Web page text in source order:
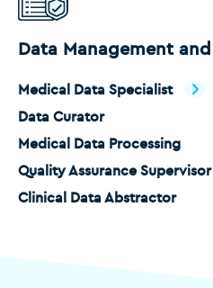
Data Management
Medical Data Specialist
Data Curator
Medical Data Processing
Quality Assurance Supervisor
Clinical Data Abstractor